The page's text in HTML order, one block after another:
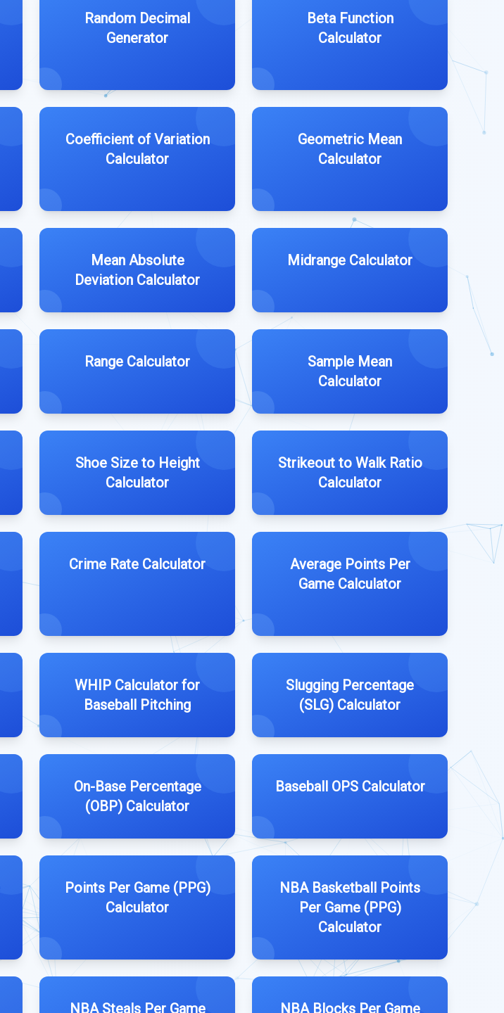
Random Decimal
Generator
Beta Function
Calculator
Coefficient of Variation
Calculator
Geometric Mean
Calculator
Mean Absolute
Deviation Calculator
Midrange Calculator
Range Calculator
Sample Mean
Calculator
Shoe Size to Height
Calculator
Strikeout to Walk Ratio
Calculator
Crime Rate Calculator
Average Points Per
Game Calculator
WHIP Calculator for
Baseball Pitching
Slugging Percentage
(SLG) Calculator
On-Base Percentage
(OBP) Calculator
Baseball OPS Calculator
Points Per Game (PPG)
Calculator
NBA Basketball Points
Per Game (PPG)
Calculator
NBA Steals Per Game NBA Blocks Per Game